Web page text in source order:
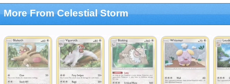
More From Celestial Storm